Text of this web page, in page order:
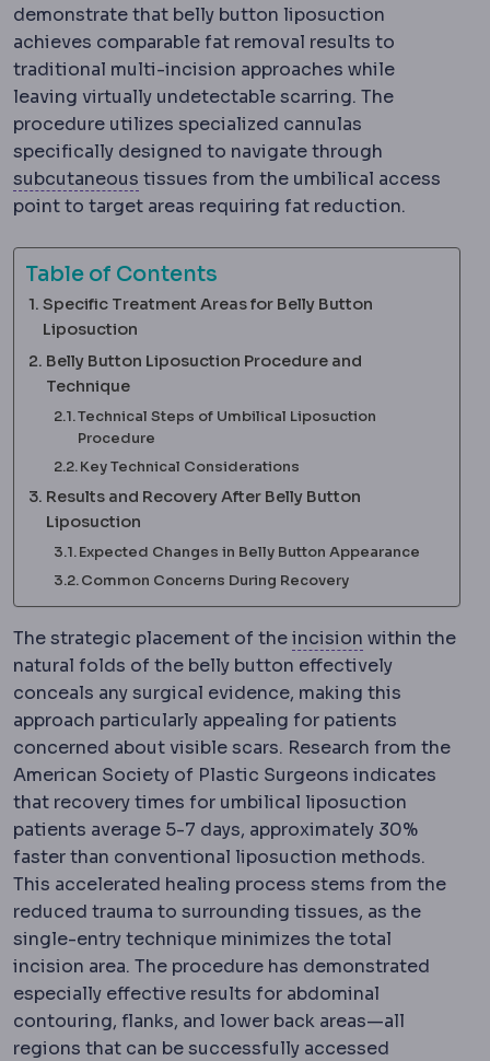
demonstrate that belly button liposuction
achieves comparable fat removal results to
traditional multi-incision approaches while
leaving virtually undetectable scarring. The
procedure utilizes specialized cannulas
specifically designed to navigate through
subcutaneous SubcutaneousThe layer just beneath
tissues from the umbilical access
point to target areas requiring fat reduction.
Table of Contents
Specific Treatment Areas for Belly Button
Liposuction
Belly Button Liposuction Procedure and
Technique
Technical Steps of Umbilical Liposuction
Procedure
Key Technical Considerations
Results and Recovery After Belly Button
Liposuction
Expected Changes in Belly Button Appearance
Common Concerns During Recovery
The strategic placement of theincision IncisionThe
within the
natural folds of the belly button effectively
conceals any surgical evidence, making this
approach particularly appealing for patients
concerned about visible scars. Research from the
American Society of Plastic Surgeons indicates
that recovery times for umbilical liposuction
patients average 5-7 days, approximately 30%
faster than conventional liposuction methods.
This accelerated healing process stems from the
reduced trauma to surrounding tissues, as the
single-entry technique minimizes the total
incision area. The procedure has demonstrated
especially effective results for abdominal
contouring, flanks, and lower back areas—all
regions that can be successfully accessed